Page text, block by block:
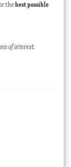
thebest possible
of interest.